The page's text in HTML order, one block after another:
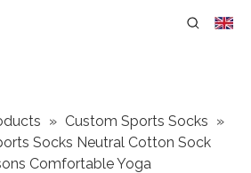
» Custom Sports Socks »
Socks Neutral Cotton Sock
Comfortable Yoga